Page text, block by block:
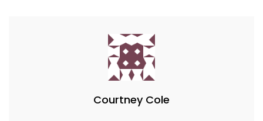
Courtney Cole